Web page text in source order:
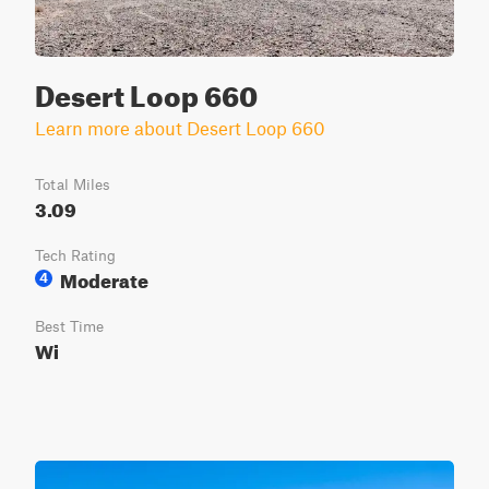
Desert Loop 660
Learn more about Desert Loop 660
Total Miles
3.09
Tech Rating
4
Moderate
Best Time
Wi